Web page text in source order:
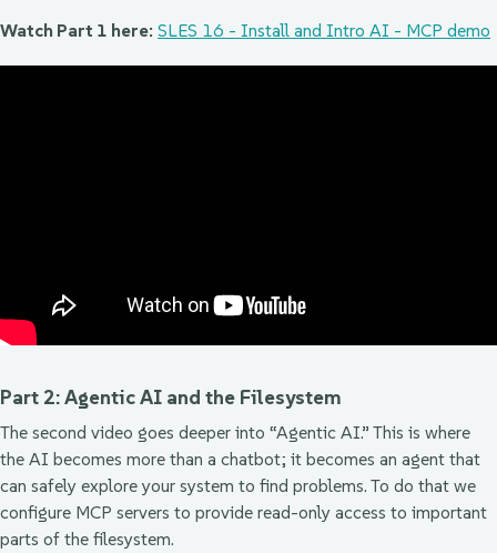
Watch Part 1 here: SLES 16 - Install and Intro AI - MCP demo
Part 2: Agentic AI and the Filesystem
The second video goes deeper into “Agentic AI.” This is where
the AI becomes more than a chatbot; it becomes an agent that
can safely explore your system to find problems. To do that we
configure MCP servers to provide read-only access to important
parts of the filesystem.